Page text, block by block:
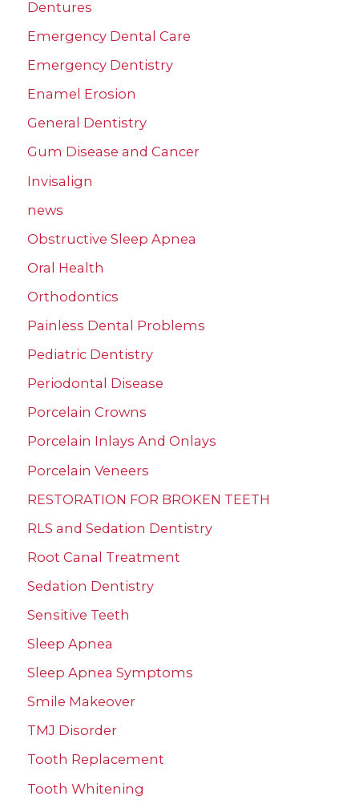
Dentures
Emergency Dental Care
Emergency Dentistry
Enamel Erosion
General Dentistry
Gum Disease and Cancer
Invisalign
news
Obstructive Sleep Apnea
Oral Health
Orthodontics
Painless Dental Problems
Pediatric Dentistry
Periodontal Disease
Porcelain Crowns
Porcelain Inlays And Onlays
Porcelain Veneers
RESTORATION FOR BROKEN TEETH
RLS and Sedation Dentistry
Root Canal Treatment
Sedation Dentistry
Sensitive Teeth
Sleep Apnea
Sleep Apnea Symptoms
Smile Makeover
TMJ Disorder
Tooth Replacement
Tooth Whitening